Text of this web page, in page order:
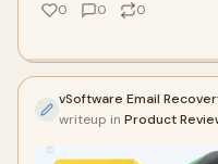
0 0 0
vSoftware Email
writeup in Product